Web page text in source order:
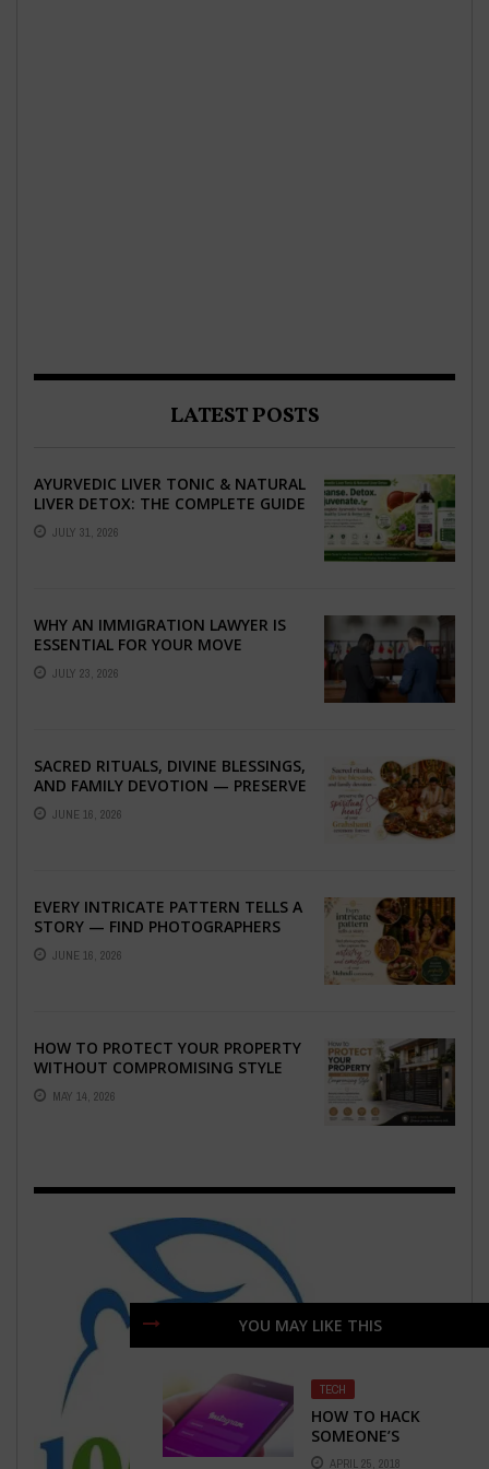
YOU MAY LIKE THIS
TECH
HOW TO HACK
SOMEONE’S
INSTAGRAM
APRIL 25, 2018
LATEST POSTS
AYURVEDIC LIVER TONIC & NATURAL
LIVER DETOX: THE COMPLETE GUIDE
TO BETTER LIVER HEALTH
JULY 31, 2026
WHY AN IMMIGRATION LAWYER IS
ESSENTIAL FOR YOUR MOVE
ABROAD
JULY 23, 2026
SACRED RITUALS, DIVINE BLESSINGS,
AND FAMILY DEVOTION — PRESERVE
THE SPIRITUAL HEART OF YOUR
GRAHSHANTI ...
JUNE 16, 2026
EVERY INTRICATE PATTERN TELLS A
STORY — FIND PHOTOGRAPHERS
WHO CAPTURE THE ARTISTRY AND
EMOTION ...
JUNE 16, 2026
HOW TO PROTECT YOUR PROPERTY
WITHOUT COMPROMISING STYLE
MAY 14, 2026